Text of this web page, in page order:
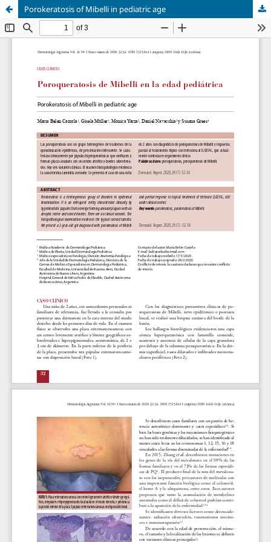
Porokeratosis of Mibelli in pediatric age